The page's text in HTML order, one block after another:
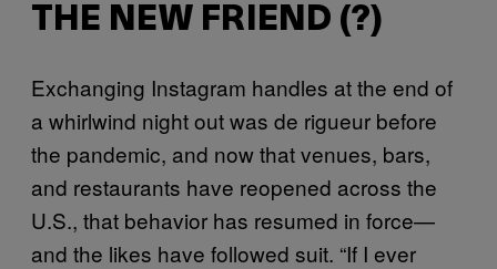
THE NEW FRIEND (?)
Exchanging Instagram handles at the end of
a whirlwind night out was de rigueur before
the pandemic, and now that venues, bars,
and restaurants have reopened across the
U.S., that behavior has resumed in force—
and the likes have followed suit. “If I ever